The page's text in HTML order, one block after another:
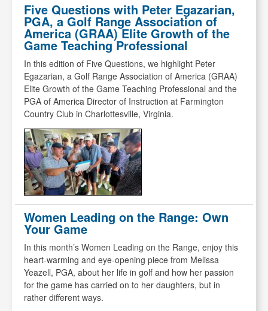
Five Questions with Peter Egazarian,
PGA, a Golf Range Association of
America (GRAA) Elite Growth of the
Game Teaching Professional
In this edition of Five Questions, we highlight Peter
Egazarian, a Golf Range Association of America (GRAA)
Elite Growth of the Game Teaching Professional and the
PGA of America Director of Instruction at Farmington
Country Club in Charlottesville, Virginia.
Women Leading on the Range: Own
Your Game
In this month’s Women Leading on the Range, enjoy this
heart-warming and eye-opening piece from Melissa
Yeazell, PGA, about her life in golf and how her passion
for the game has carried on to her daughters, but in
rather different ways.